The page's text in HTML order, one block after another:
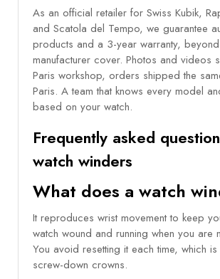
As an official retailer for Swiss Kubik,
and Scatola del Tempo, we guarantee
products and a 3-year warranty,
manufacturer cover. Photos and videos
Paris workshop, orders shipped the
Paris. A team that knows every model
based on your watch.
Frequently asked
watch winders
What does a watch
It reproduces wrist movement to keep
watch wound and running when you are
You avoid resetting it each time, which
screw-down crowns.